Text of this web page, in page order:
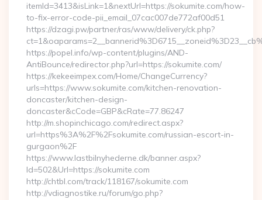
itemId=3413&isLink=1&nextUrl=https://sokumite.com/how-
to-fix-error-code-pii_email_07cac007de772af00d51
https://dzagi.pw/partner/ras/www/delivery/ck.php?
https://popel.info/wp-content/plugins/AND-
AntiBounce/redirector.php?url=https://sokumite.com/
https://kekeeimpex.com/Home/ChangeCurrency?
urls=https://www.sokumite.com/kitchen-renovation-
doncaster/kitchen-design-
doncaster&cCode=GBP&cRate=77.86247
http://m.shopinchicago.com/redirect.aspx?
url=https%3A%2F%2Fsokumite.com/russian-escort-in-
gurgaon%2F
https://www.lastbilnyhederne.dk/banner.aspx?
Id=502&Url=https://sokumite.com
http://chtbl.com/track/118167/sokumite.com
http://vdiagnostike.ru/forum/go.php?